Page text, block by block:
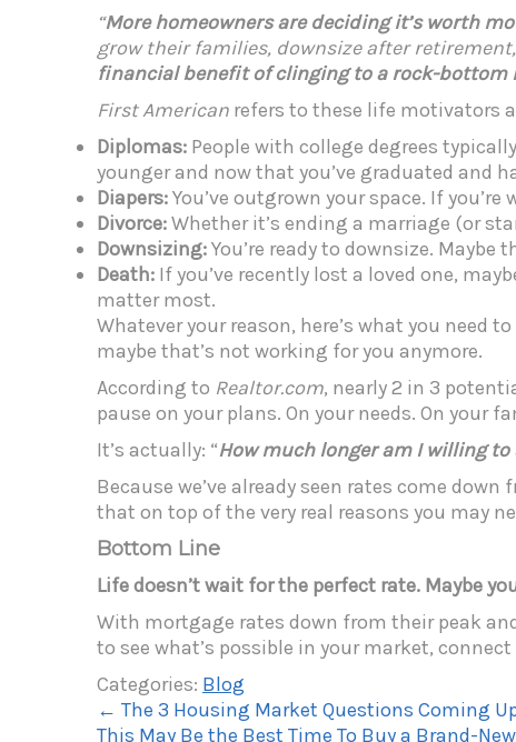
“More homeowners are deciding it’s worth
grow their families, downsize after
financial benefit of clinging to a rock-bottom
First American refers to these life motivators
Diplomas: People with college degrees
younger and now that you’ve graduated and
Diapers:You’ve outgrown your space. If
Divorce:Whether it’s ending a marriage (or
Downsizing:You’re ready to downsize.
Death: If you’ve recently lost a loved one,
matter most.
Whatever your reason, here’s what you need
maybe that’s not working for you anymore.
According to Realtor.com, nearly 2 in 3
pause on your plans. On your needs. On your
It’s actually: “How much longer am I willing
Because we’ve already seen rates come
that on top of the very real reasons you may
Bottom Line
Life doesn’t wait for the perfect rate. Maybe
With mortgage rates down from their peak
to see what’s possible in your market,
Categories: Blog
← The 3 Housing Market Questions Coming
This May Be the Best Time To Buy a Brand-